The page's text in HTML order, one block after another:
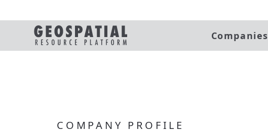
Companies
COMPANY PROFILE